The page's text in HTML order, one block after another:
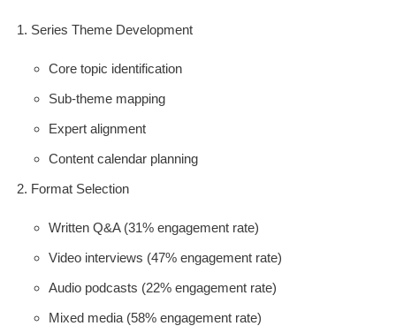
Series Theme Development
Core topic identification
Sub-theme mapping
Expert alignment
Content calendar planning
Format Selection
Written Q&A (31% engagement rate)
Video interviews (47% engagement rate)
Audio podcasts (22% engagement rate)
Mixed media (58% engagement rate)